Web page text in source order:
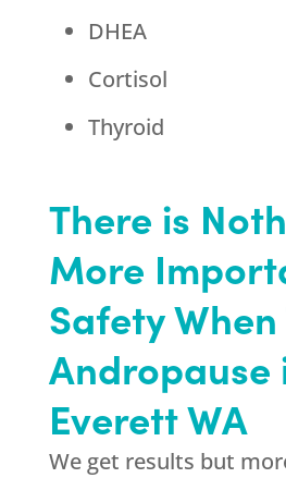
DHEA
Cortisol
Thyroid
There is
More
Safety
Andropause
Everett WA
We get results but